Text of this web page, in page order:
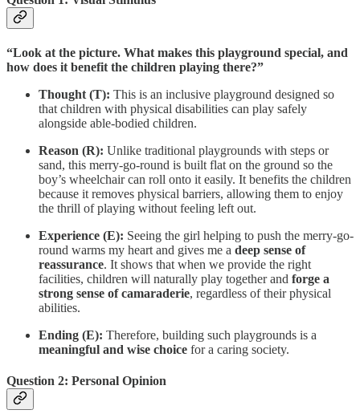
“Look at the picture. What makes this playground special, and
how does it benefit the children playing there?”
Thought (T): This is an inclusive playground designed so
that children with physical disabilities can play safely
alongside able-bodied children.
Reason (R): Unlike traditional playgrounds with steps or
sand, this merry-go-round is built flat on the ground so the
boy’s wheelchair can roll onto it easily. It benefits the children
because it removes physical barriers, allowing them to enjoy
the thrill of playing without feeling left out.
Experience (E): Seeing the girl helping to push the merry-go-
round warms my heart and gives me a deep sense of
reassurance. It shows that when we provide the right
facilities, children will naturally play together and forge a
strong sense of camaraderie, regardless of their physical
abilities.
Ending (E): Therefore, building such playgrounds is a
meaningful and wise choice for a caring society.
Question 2: Personal Opinion